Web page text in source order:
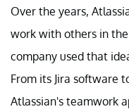
Over the years,
work with others in
company used that
From its Jira software
Atlassian's teamwork